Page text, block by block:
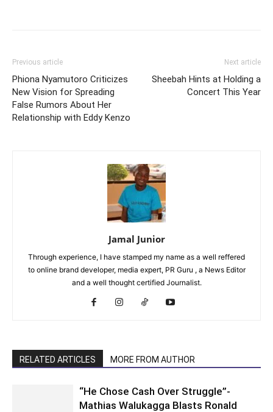
Previous article
Phiona Nyamutoro Criticizes
New Vision for Spreading
False Rumors About Her
Relationship with Eddy Kenzo
Next article
Sheebah Hints at Holding a
Concert This Year
Jamal Junior
Through experience, I have stamped my name as a well reffered
to online brand developer, media expert, PR Guru , a News Editor
and a well thought certified Journalist.
RELATED ARTICLES MORE FROM AUTHOR
“He Chose Cash Over Struggle”-
Mathias Walukagga Blasts Ronald